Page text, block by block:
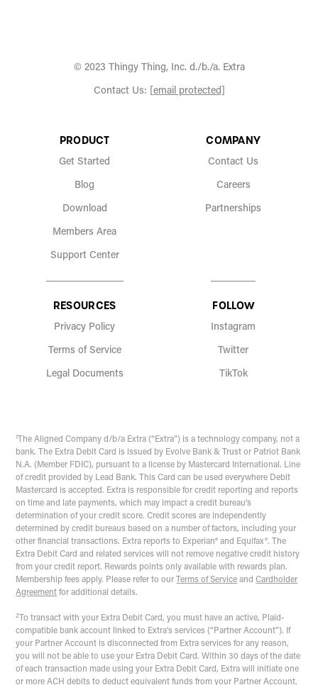
© 2023 Thingy Thing, Inc. d./b./a. Extra
Contact Us: [email protected]
PRODUCT
Get Started
Blog
Download
Members Area
Support Center
COMPANY
Contact Us
Careers
Partnerships
RESOURCES
Privacy Policy
Terms of Service
Legal Documents
FOLLOW
Instagram
Twitter
TikTok
1
The Aligned Company d/b/a Extra (“Extra”) is a technology company, not a
bank. The Extra Debit Card is issued by Evolve Bank & Trust or Patriot Bank
N.A. (Member FDIC), pursuant to a license by Mastercard International. Line
of credit provided by Lead Bank. This Card can be used everywhere Debit
Mastercard is accepted. Extra is responsible for credit reporting and reports
on time and late payments, which may impact a credit bureau’s
determination of your credit score. Credit scores are independently
determined by credit bureaus based on a number of factors, including your
other financial transactions. Extra reports to Experian® and Equifax®. The
Extra Debit Card and related services will not remove negative credit history
from your credit report. Rewards points only available with rewards plan.
Membership fees apply. Please refer to our
Terms of Service andCardholder
Agreement for additional details.
2
To transact with your Extra Debit Card, you must have an active, Plaid-
compatible bank account linked to Extra’s services (“Partner Account”). If
your Partner Account is disconnected from Extra services for any reason,
you will not be able to use your Extra Debit Card. Within 30 days of the date
of each transaction made using your Extra Debit Card, Extra will initiate one
or more ACH debits to deduct equivalent funds from your Partner Account.